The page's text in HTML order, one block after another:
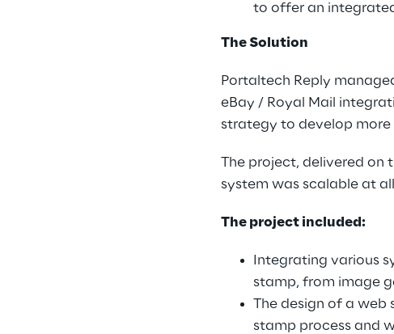
to offer an
The Solution
Portaltech Reply
eBay / Royal Mail
strategy to develop
The project, delivered on
system was scalable at
The project included:
Integrating various
stamp, from image
The design of a web
stamp process and